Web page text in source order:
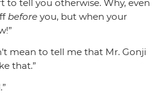
to tell you otherwise. Why, even
before you, but when your
mean to tell me that Mr. Gonji
that.”